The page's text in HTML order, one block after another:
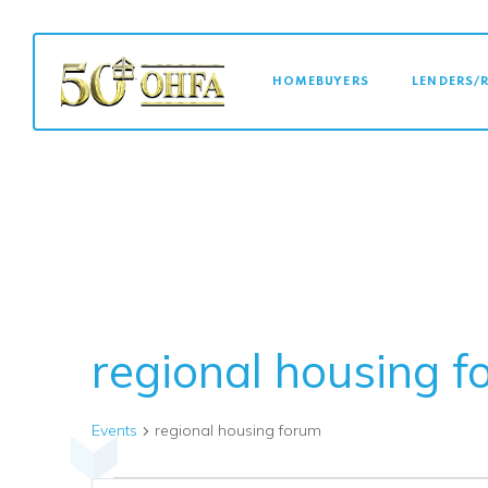
MAIN HOMEBUYERS LENDERS/
regional housing
Events regional housing forum